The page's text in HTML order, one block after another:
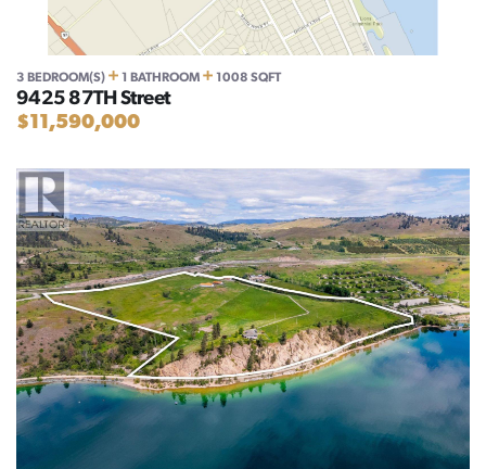
3 BEDROOM(S) + 1 BATHROOM + 1008 SQFT
9425 87TH Street
$11,590,000